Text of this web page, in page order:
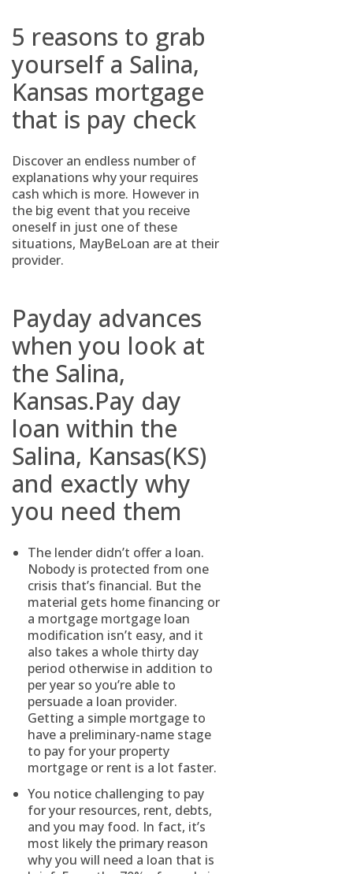
5 reasons to grab
yourself a Salina,
Kansas mortgage
that is pay check
Discover an endless number of
explanations why your requires
cash which is more. However in
the big event that you receive
oneself in just one of these
situations, MayBeLoan are at their
provider.
Payday advances
when you look at
the Salina,
Kansas.Pay day
loan within the
Salina, Kansas(KS)
and exactly why
you need them
The lender didn’t offer a loan.
Nobody is protected from one
crisis that’s financial. But the
material gets home financing or
a mortgage mortgage loan
modification isn’t easy, and it
also takes a whole thirty day
period otherwise in addition to
per year so you’re able to
persuade a loan provider.
Getting a simple mortgage to
have a preliminary-name stage
to pay for your property
mortgage or rent is a lot faster.
You notice challenging to pay
for your resources, rent, debts,
and you may food. In fact, it’s
most likely the primary reason
why you will need a loan that is